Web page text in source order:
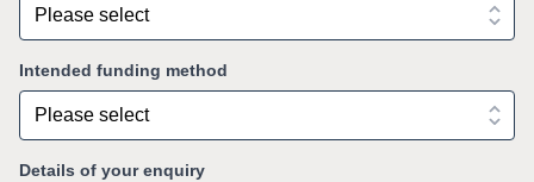
Intended funding method
Details of your enquiry